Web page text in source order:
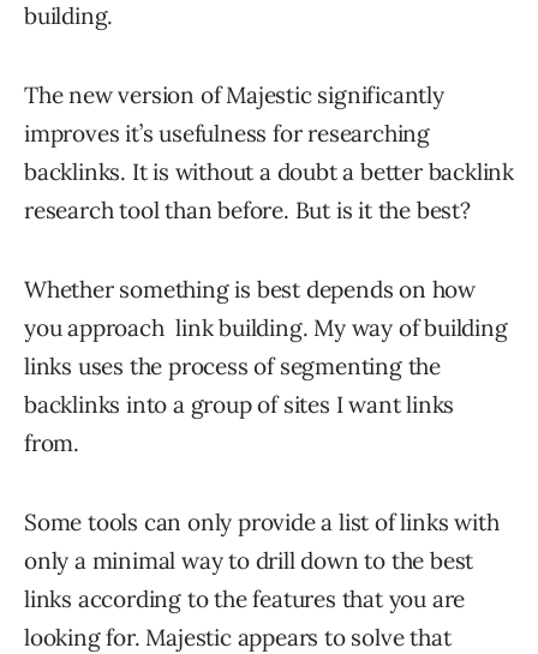
building.
The new version of Majestic significantly
improves it’s usefulness for researching
backlinks. It is without a doubt a better backlink
research tool than before. But is it the best?
Whether something is best depends on how
you approach link building. My way of building
links uses the process of segmenting the
backlinks into a group of sites I want links
from.
Some tools can only provide a list of links with
only a minimal way to drill down to the best
links according to the features that you are
looking for. Majestic appears to solve that